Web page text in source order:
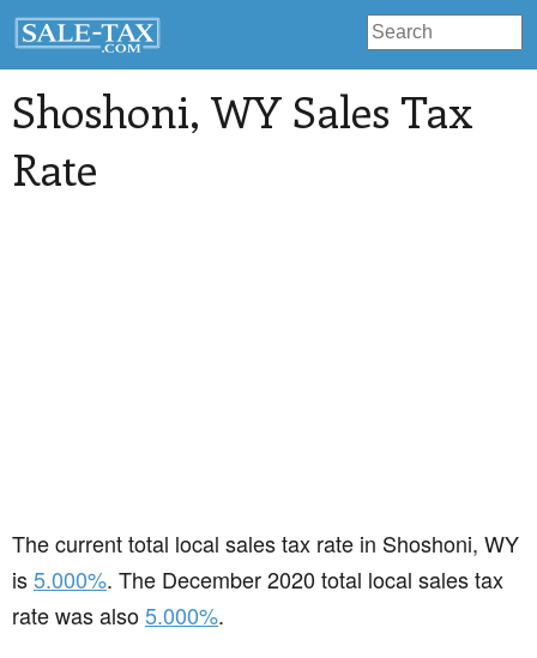
Shoshoni, WY Sales Tax
Rate
The current total local sales tax rate in Shoshoni, WY
is5.000%. The December 2020 total local sales tax
rate was also5.000%.